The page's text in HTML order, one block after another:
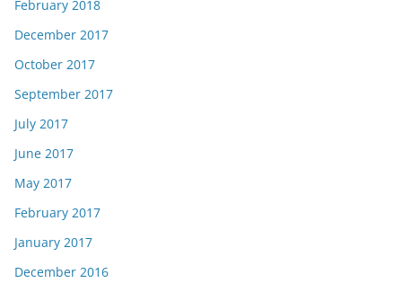
February 2018
December 2017
October 2017
September 2017
July 2017
June 2017
May 2017
February 2017
January 2017
December 2016